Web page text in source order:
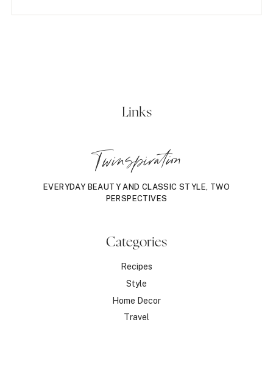
Links
Twinspiration
EVERYDAY BEAUTY AND CLASSIC STYLE, TWO
PERSPECTIVES
Categories
Recipes
Style
Home Decor
Travel